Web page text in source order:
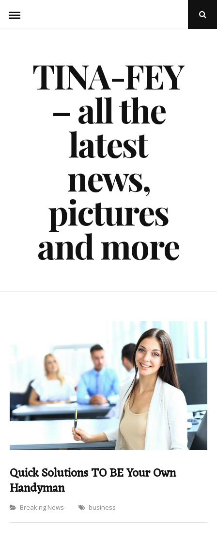
content
Open
TINA-FEY
– all the
latest
news,
pictures
and more
Quick Solutions TO BE Your Own
Handyman
Categories
Breaking News business